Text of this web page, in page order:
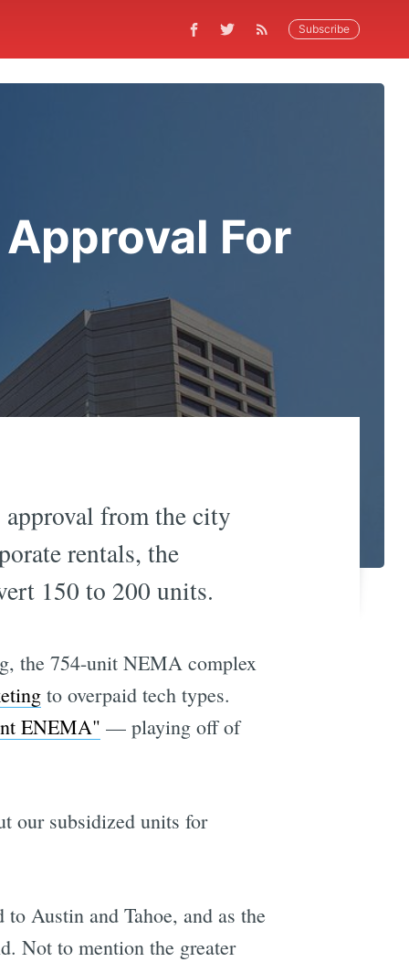
Subscribe
For
from the city
rentals, the
150 to 200 units.
the 754-unit NEMA complex
to overpaid tech types.
ENEMA" — playing off of
our subsidized units for
Austin and Tahoe, and as the
Not to mention the greater